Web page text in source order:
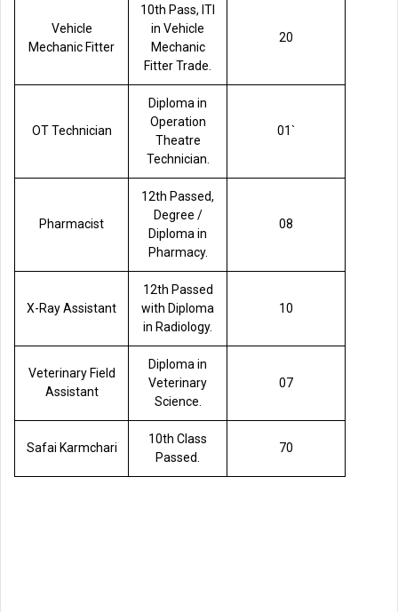
Vehicle
Mechanic Fitter
10th Pass, ITI
in Vehicle
Mechanic
Fitter Trade.
20
OT Technician
Diploma in
Operation
Theatre
Technician.
01`
Pharmacist
12th Passed,
Degree /
Diploma in
Pharmacy.
08
X-Ray Assistant
12th Passed
with Diploma
in Radiology.
10
Veterinary Field
Assistant
Diploma in
Veterinary
Science.
07
Safai Karmchari
10th Class
Passed.
70